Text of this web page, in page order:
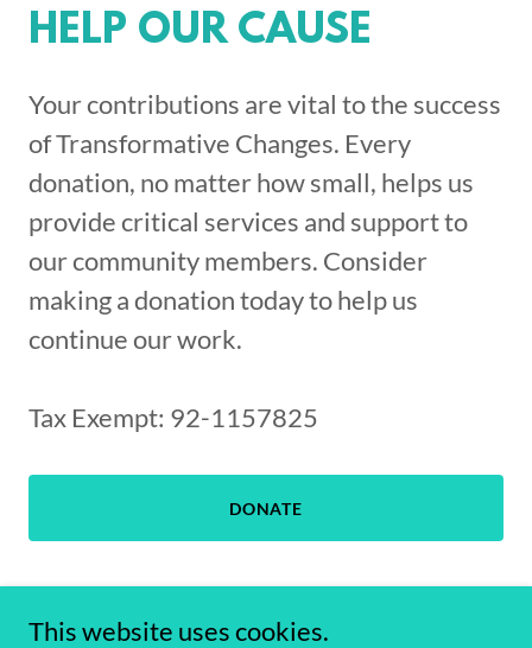
HELP OUR CAUSE
Your contributions are vital to the success
of Transformative Changes. Every
donation, no matter how small, helps us
provide critical services and support to
our community members. Consider
making a donation today to help us
continue our work.
Tax Exempt: 92-1157825
DONATE
This website uses cookies.